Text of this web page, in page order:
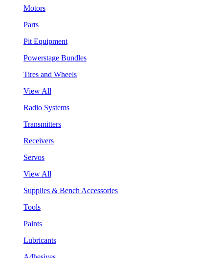
Motors
Parts
Pit Equipment
Powerstage Bundles
Tires and Wheels
View All
Radio Systems
Transmitters
Receivers
Servos
View All
Supplies & Bench Accessories
Tools
Paints
Lubricants